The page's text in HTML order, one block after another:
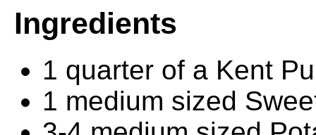
Ingredients
1 quarter of a Kent
1 medium sized